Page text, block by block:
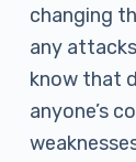
changing
any
know that
anyone’s